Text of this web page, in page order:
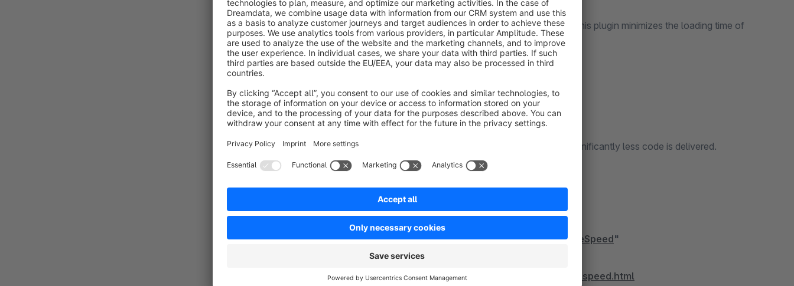
Optimize your shop and create a better experience for your customers. This plugin minimizes the loading time of
your shop and offers the option to reload images.
Faster loading times
Thanks to the optimizations, your shop loads much faster than before.
By compressing the HTML output and reducing the CSS and JS code, significantly less code is delivered.
Furthermore, all images are reloaded with the help of lazy loading.
This plugin is a stripped down version of the plugin "Optimize PageSpeed"
https://store.shopware.com/en/weed464301978682/optimize-pagespeed.html